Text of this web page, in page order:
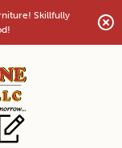
Skillfully